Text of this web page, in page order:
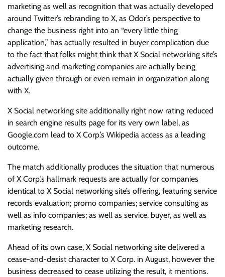
marketing as well as recognition that was actually developed
around Twitter’s rebranding to X, as Odor’s perspective to
change the business right into an “every little thing
application,” has actually resulted in buyer complication due
to the fact that folks might think that X Social networking site’s
advertising and marketing companies are actually being
actually given through or even remain in organization along
with X.
X Social networking site additionally right now rating reduced
in search engine results page for its very own label, as
Google.com lead to X Corp.’s Wikipedia access as a leading
outcome.
The match additionally produces the situation that numerous
of X Corp.’s hallmark requests are actually for companies
identical to X Social networking site’s offering, featuring service
records evaluation; promo companies; service consulting as
well as info companies; as well as service, buyer, as well as
marketing research.
Ahead of its own case, X Social networking site delivered a
cease-and-desist character to X Corp. in August, however the
business decreased to cease utilizing the result, it mentions.